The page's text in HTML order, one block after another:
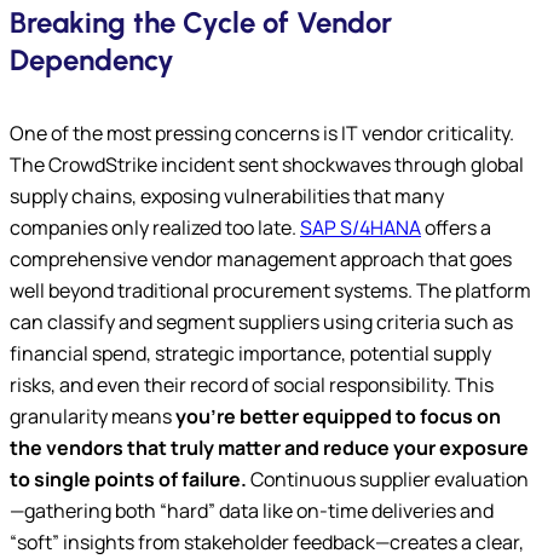
Breaking the Cycle of Vendor
Dependency
One of the most pressing concerns is IT vendor criticality.
The CrowdStrike incident sent shockwaves through global
supply chains, exposing vulnerabilities that many
companies only realized too late.SAP S/4HANAoffers a
comprehensive vendor management approach that goes
well beyond traditional procurement systems. The platform
can classify and segment suppliers using criteria such as
financial spend, strategic importance, potential supply
risks, and even their record of social responsibility. This
granularity meansyou’re better equipped to focus on
the vendors that truly matter and reduce your exposure
to single points of failure.Continuous supplier evaluation
—gathering both “hard” data like on-time deliveries and
“soft” insights from stakeholder feedback—creates a clear,